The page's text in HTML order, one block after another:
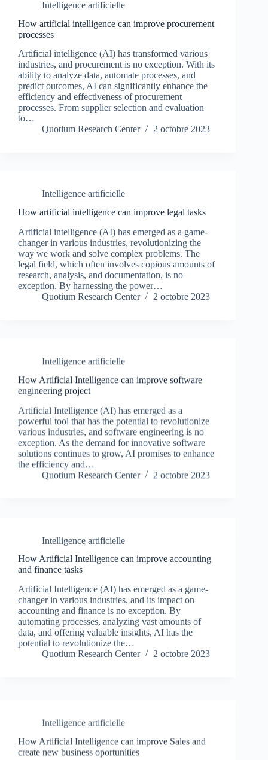
Intelligence artificielle
How artificial intelligence can improve procurement
processes
Artificial intelligence (AI) has transformed various
industries, and procurement is no exception. With its
ability to analyze data, automate processes, and
predict outcomes, AI can significantly enhance the
efficiency and effectiveness of procurement
processes. From supplier selection and evaluation
to…
Quotium Research Center
2 octobre 2023
Intelligence artificielle
How artificial intelligence can improve legal tasks
Artificial intelligence (AI) has emerged as a game-
changer in various industries, revolutionizing the
way we work and solve complex problems. The
legal field, which often involves copious amounts of
research, analysis, and documentation, is no
exception. By harnessing the power…
Quotium Research Center
2 octobre 2023
Intelligence artificielle
How Artificial Intelligence can improve software
engineering project
Artificial Intelligence (AI) has emerged as a
powerful tool that has the potential to revolutionize
various industries, and software engineering is no
exception. As the demand for innovative software
solutions continues to grow, AI promises to enhance
the efficiency and…
Quotium Research Center
2 octobre 2023
Intelligence artificielle
How Artificial Intelligence can improve accounting
and finance tasks
Artificial Intelligence (AI) has emerged as a game-
changer in various industries, and its impact on
accounting and finance is no exception. By
automating processes, analyzing vast amounts of
data, and offering valuable insights, AI has the
potential to revolutionize the…
Quotium Research Center
2 octobre 2023
Intelligence artificielle
How Artificial Intelligence can improve Sales and
create new business oportunities